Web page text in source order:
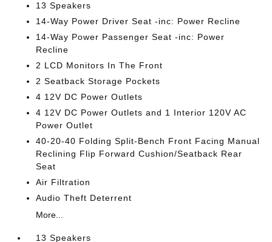
13 Speakers
14-Way Power Driver Seat -inc: Power Recline
14-Way Power Passenger Seat -inc: Power
Recline
2 LCD Monitors In The Front
2 Seatback Storage Pockets
4 12V DC Power Outlets
4 12V DC Power Outlets and 1 Interior 120V AC
Power Outlet
40-20-40 Folding Split-Bench Front Facing Manual
Reclining Flip Forward Cushion/Seatback Rear
Seat
Air Filtration
Audio Theft Deterrent
More...
13 Speakers